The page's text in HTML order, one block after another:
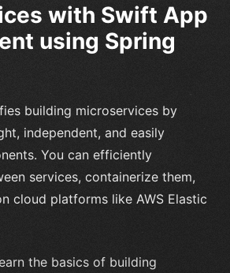
with Swift App
using Spring
building microservices by
independent, and easily
You can efficiently
services, containerize them,
cloud platforms like AWS Elastic
the basics of building